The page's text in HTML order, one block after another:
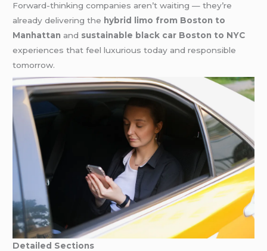
Forward-thinking companies aren’t waiting — they’re
already delivering the hybrid limo from Boston to
Manhattan and sustainable black car Boston to NYC
experiences that feel luxurious today and responsible
tomorrow.
Detailed Sections